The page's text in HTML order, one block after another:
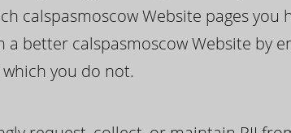
calspasmoscow Website pages you
a better calspasmoscow Website by
you do not.